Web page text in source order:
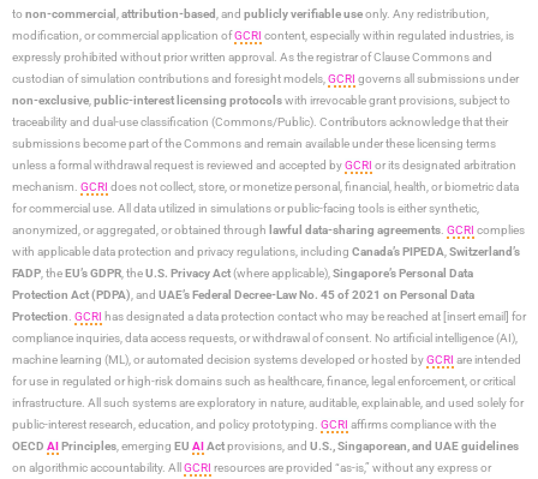
to non-commercial attribution-based , and publicly verifiable useonly. Any redistribution,
modification, or commercial application ofGCRI content, especially within regulated industries, is
expressly prohibited without prior written approval. As the registrar of Clause Commons and
custodian of simulation contributions and foresight models, GCRI governs all submissions under
non-exclusive public-interest licensing protocolswith irrevocable grant provisions, subject to
traceability and dual-use classification (Commons/Public). Contributors acknowledge that their
submissions become part of the Commons and remain available under these licensing terms
unless a formal withdrawal request is reviewed and accepted byGCRI or its designated arbitration
mechanism. GCRI does not collect, store, or monetize personal, financial, health, or biometric data
for commercial use. All data utilized in simulations or public-facing tools is either synthetic,
anonymized, or aggregated, or obtained through lawful data-sharing agreements GCRI complies
with applicable data protection and privacy regulations, including Canada’s PIPEDA Switzerland’s
FADP , theEU’s GDPR , theU.S. Privacy Act(where applicable), Singapore’s Personal Data
Protection Act (PDPA) , and UAE’s Federal Decree-Law No. 45 of 2021 on Personal Data
Protection GCRI has designated a data protection contact who may be reached at [insert email] for
compliance inquiries, data access requests, or withdrawal of consent. No artificial intelligence (AI),
machine learning (ML), or automated decision systems developed or hosted byGCRI are intended
for use in regulated or high-risk domains such as healthcare, finance, legal enforcement, or critical
infrastructure. All such systems are exploratory in nature, auditable, explainable, and used solely for
public-interest research, education, and policy prototyping. GCRI affirms compliance with the
OECD AIPrinciples , emerging EU AIActprovisions, and U.S., Singaporean, and UAE guidelines
on algorithmic accountability. All GCRI resources are provided “as-is,” without any express or